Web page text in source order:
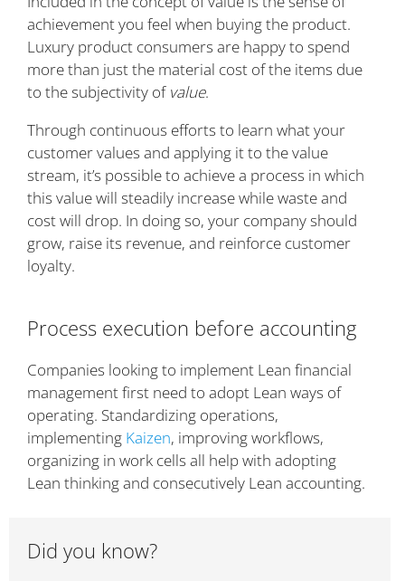
achievement you feel when buying the product.
Luxury product consumers are happy to spend
more than just the material cost of the items due
to the subjectivity of value.
Through continuous efforts to learn what your
customer values and applying it to the value
stream, it’s possible to achieve a process in which
this value will steadily increase while waste and
cost will drop. In doing so, your company should
grow, raise its revenue, and reinforce customer
loyalty.
Process execution before accounting
Companies looking to implement Lean financial
management first need to adopt Lean ways of
operating. Standardizing operations,
implementing Kaizen, improving workflows,
organizing in work cells all help with adopting
Lean thinking and consecutively Lean accounting.
Did you know?